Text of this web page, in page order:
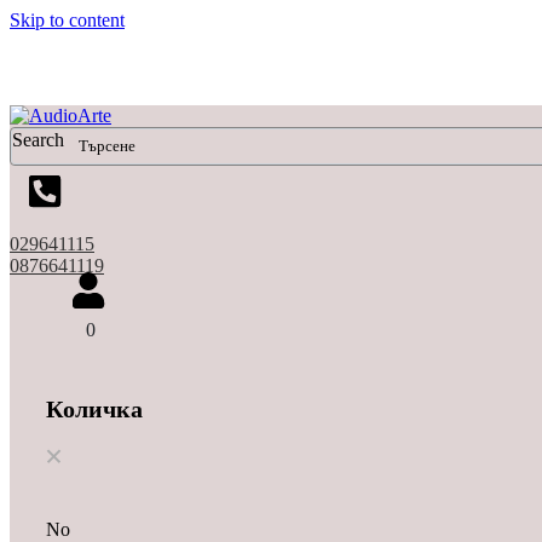
Skip to content
Search
029641115
0876641119
0
Количка
No